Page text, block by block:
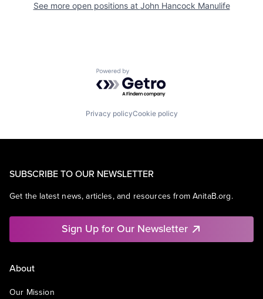
See more open positions at John Hancock Manulife
Powered by Getro.com
Privacy policyCookie policy
SUBSCRIBE TO OUR NEWSLETTER
Get the latest news, articles, and resources from AnitaB.org.
Sign Up for Our Newsletter
About
Our Mission